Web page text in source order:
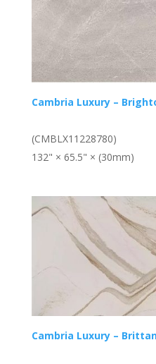
Cambria Luxury –
(CMBLX11228780)
132" × 65.5" × (30mm)
Cambria Luxury –